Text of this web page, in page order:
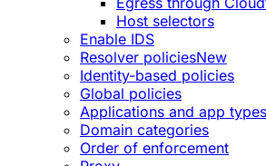
Host selectors
Enable IDS
Resolver policiesNew
Identity-based policies
Global policies
Applications and app types
Domain categories
Order of enforcement